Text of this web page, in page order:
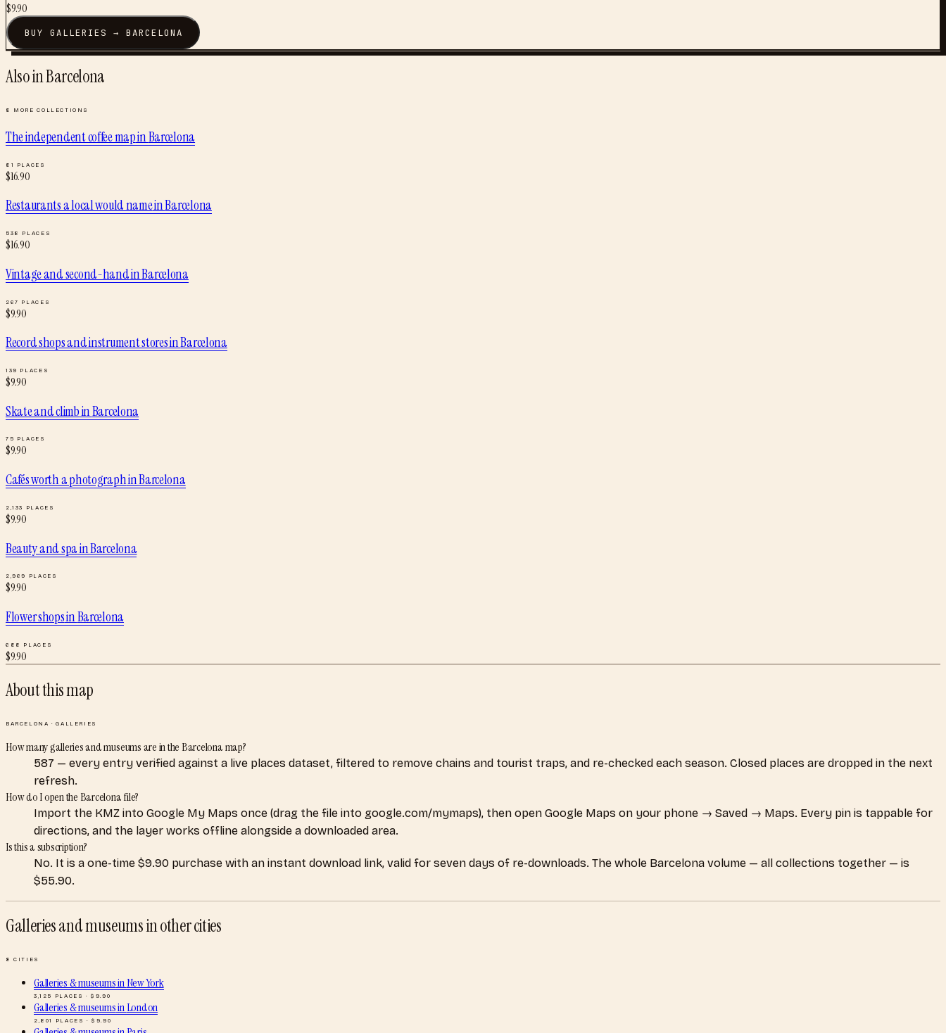
$9.90
BUYGALLERIES → BARCELONA
Also inBarcelona
8 MORE COLLECTIONS
The independent coffee mapinBarcelona
81 PLACES
$16.90
Restaurants a local would nameinBarcelona
538 PLACES
$16.90
Vintage and second-handinBarcelona
267 PLACES
$9.90
Record shops and instrument storesinBarcelona
139 PLACES
$9.90
Skate and climbinBarcelona
75 PLACES
$9.90
Cafés worth a photographinBarcelona
2,133 PLACES
$9.90
Beauty and spainBarcelona
2,969 PLACES
$9.90
Flower shopsinBarcelona
688 PLACES
$9.90
About this map
BARCELONA ·GALLERIES
How many galleries and museums are in the Barcelona map?
587 — every entry verified against a live places dataset, filtered to remove chains and tourist traps, and re-checked each season. Closed places are dropped in the next
refresh.
How do I open the Barcelona file?
Import the KMZ into Google My Maps once (drag the file into google.com/mymaps), then open Google Maps on your phone → Saved → Maps. Every pin is tappable for
directions, and the layer works offline alongside a downloaded area.
Is this a subscription?
No. It is a one-time $9.90 purchase with an instant download link, valid for seven days of re-downloads. The whole Barcelona volume — all collections together — is
$55.90.
Galleries and museumsin other cities
8 CITIES
Galleries & museumsinNew York
3,125 PLACES · $ 9.90
Galleries & museumsinLondon
2,801 PLACES · $ 9.90